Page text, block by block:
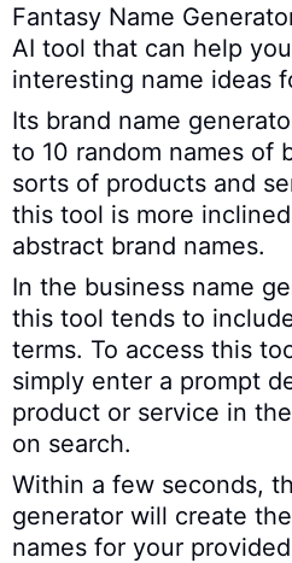
Fantasy Name
AI tool that can help
interesting name ideas
Its brand name
to 10 random names of
sorts of products and
this tool is more
abstract brand names.
In the business name
this tool tends to
terms. To access this
simply enter a prompt
product or service in
on search.
Within a few seconds,
generator will create
names for your